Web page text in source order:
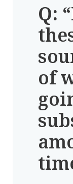
Q:
of